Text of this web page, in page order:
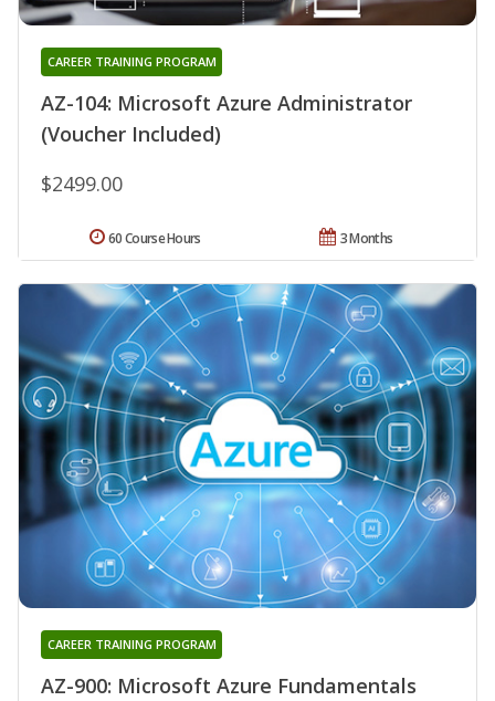
AZ-104: Microsoft Azure Administrator
(Voucher Included)
CAREER TRAINING PROGRAM
$2499.00
3 Months
60 Course Hours
AZ-900: Microsoft Azure Fundamentals
CAREER TRAINING PROGRAM